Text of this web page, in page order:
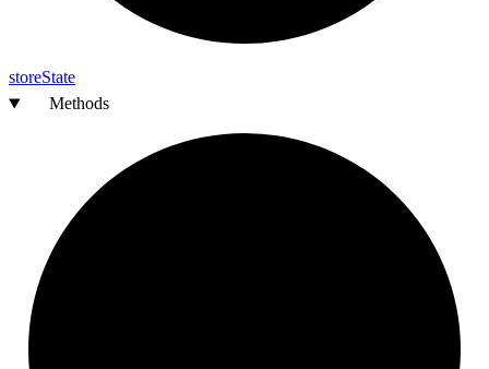
storeState
Methods